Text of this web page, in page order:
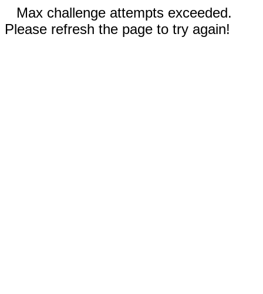
Max challenge attempts exceeded.
Please refresh the page to try again!